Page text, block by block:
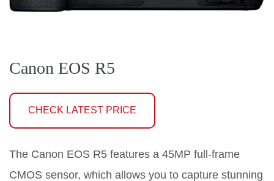
Canon EOS R5
CHECK LATEST PRICE
The Canon EOS R5 features a 45MP full-frame
CMOS sensor, which allows you to capture stunning